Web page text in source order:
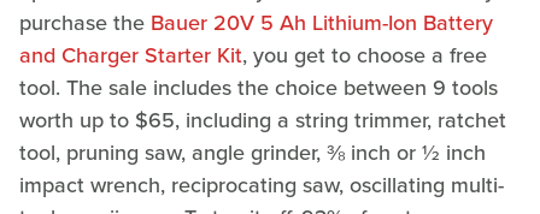
purchase the Bauer 20V 5 Ah Lithium-Ion Battery
and Charger Starter Kit, you get to choose a free
tool. The sale includes the choice between 9 tools
worth up to $65, including a string trimmer, ratchet
tool, pruning saw, angle grinder, ⅜ inch or ½ inch
impact wrench, reciprocating saw, oscillating multi-